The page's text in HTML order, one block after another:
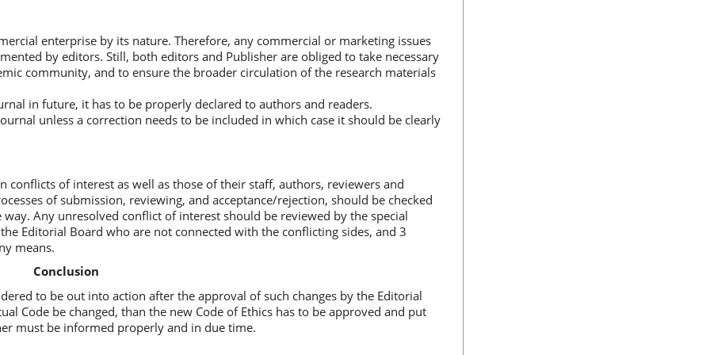
enterprise by its nature. Therefore, any commercial or marketing issues
by editors. Still, both editors and Publisher are obliged to take necessary
community, and to ensure the broader circulation of the research materials
in future, it has to be properly declared to authors and readers.
unless a correction needs to be included in which case it should be clearly
of interest as well as those of their staff, authors, reviewers and
of submission, reviewing, and acceptance/rejection, should be checked
Any unresolved conflict of interest should be reviewed by the special
Editorial Board who are not connected with the conflicting sides, and 3
means.
Conclusion
to be out into action after the approval of such changes by the Editorial
Code be changed, than the new Code of Ethics has to be approved and put
must be informed properly and in due time.